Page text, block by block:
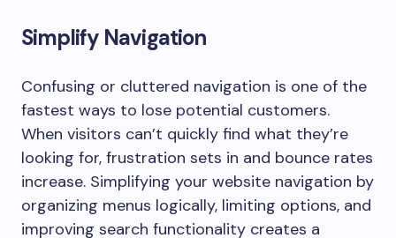
Simplify Navigation
Confusing or cluttered navigation is one of the
fastest ways to lose potential customers.
When visitors can’t quickly find what they’re
looking for, frustration sets in and bounce rates
increase. Simplifying your website navigation by
organizing menus logically, limiting options, and
improving search functionality creates a